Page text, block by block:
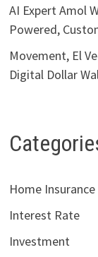
AI Expert Amol
Powered,
Movement, El
Digital Dollar
Home Insurance
Interest Rate
Investment